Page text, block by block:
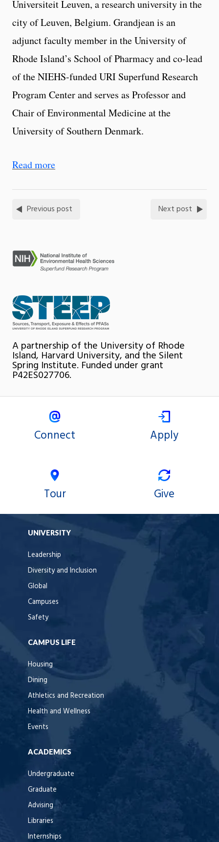
Universiteit Leuven, a research university in the
city of Leuven, Belgium. Grandjean is an
adjunct faculty member in the University of
Rhode Island’s School of Pharmacy and co-lead
of the NIEHS-funded URI Superfund Research
Program Center and serves as Professor and
Chair of Environmental Medicine at the
University of Southern Denmark.
Read more
Previous post Next post
A partnership of the University of Rhode
Island, Harvard University, and the Silent
Spring Institute. Funded under grant
P42ES027706.
Connect Apply
Tour Give
UNIVERSITY
Leadership
Diversity and Inclusion
Global
Campuses
Safety
CAMPUS LIFE
Housing
Dining
Athletics and Recreation
Health and Wellness
Events
ACADEMICS
Undergraduate
Graduate
Advising
Libraries
Internships